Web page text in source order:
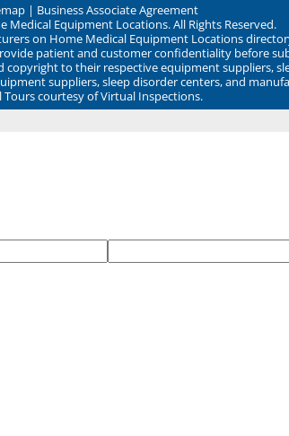
| Business Associate Agreement
Medical Equipment Locations. All Rights Reserved.
on Home Medical Equipment Locations
patient and customer confidentiality before
to their respective equipment suppliers,
suppliers, sleep disorder centers, and
Tours courtesy of Virtual Inspections.